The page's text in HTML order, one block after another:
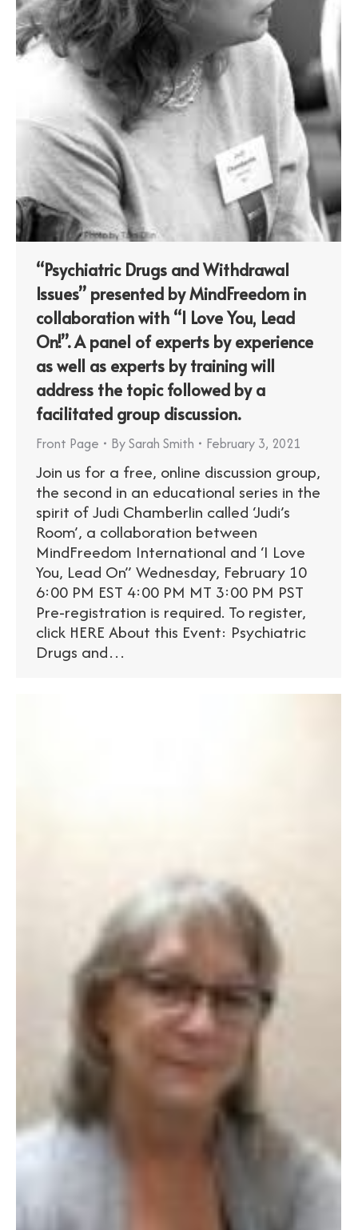
“Psychiatric Drugs and Withdrawal
Issues” presented by MindFreedom in
collaboration with “I Love You, Lead
On!”. A panel of experts by experience
as well as experts by training will
address the topic followed by a
facilitated group discussion.
Front Page BySarah Smith February 3, 2021
Join us for a free, online discussion group,
the second in an educational series in the
spirit of Judi Chamberlin called ‘Judi’s
Room’, a collaboration between
MindFreedom International and ‘I Love
You, Lead On” Wednesday, February 10
6:00 PM EST 4:00 PM MT 3:00 PM PST
Pre-registration is required. To register,
click HERE About this Event: Psychiatric
Drugs and…